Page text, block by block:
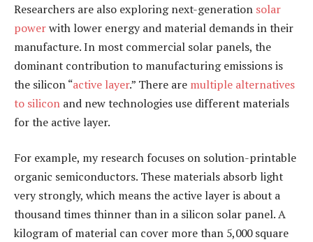
Researchers are also exploring next-generation solar
powerwith lower energy and material demands in their
manufacture. In most commercial solar panels, the
dominant contribution to manufacturing emissions is
the silicon “active layer.” There are multiple alternatives
to silicon and new technologies use different materials
for the active layer.
For example, my research focuses on solution-printable
organic semiconductors. These materials absorb light
very strongly, which means the active layer is about a
thousand times thinner than in a silicon solar panel. A
kilogram of material can cover more than 5,000 square